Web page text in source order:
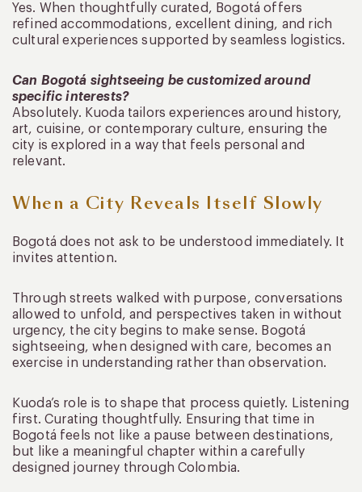
Yes. When thoughtfully curated, Bogotá offers
refined accommodations, excellent dining, and rich
cultural experiences supported by seamless logistics.
Can Bogotá sightseeing be customized around
specific interests?
Absolutely. Kuoda tailors experiences around history,
art, cuisine, or contemporary culture, ensuring the
city is explored in a way that feels personal and
relevant.
When a City Reveals Itself Slowly
Bogotá does not ask to be understood immediately. It
invites attention.
Through streets walked with purpose, conversations
allowed to unfold, and perspectives taken in without
urgency, the city begins to make sense. Bogotá
sightseeing, when designed with care, becomes an
exercise in understanding rather than observation.
Kuoda’s role is to shape that process quietly. Listening
first. Curating thoughtfully. Ensuring that time in
Bogotá feels not like a pause between destinations,
but like a meaningful chapter within a carefully
designed journey through Colombia.